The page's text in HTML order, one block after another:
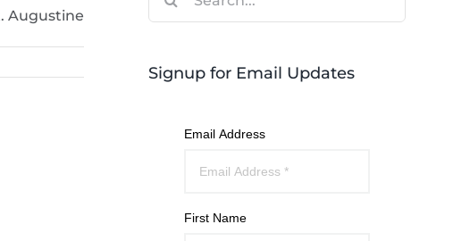
Augustine
Signup for Email Updates
Email Address
First Name